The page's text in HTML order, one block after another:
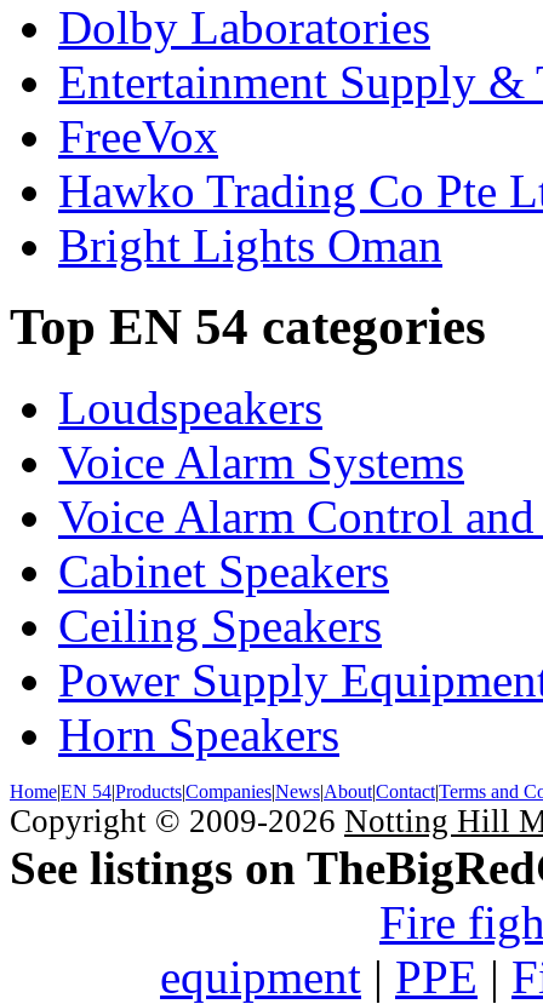
Dolby Laboratories
Entertainment Supply &
FreeVox
Hawko Trading Co Pte
Bright Lights Oman
Top EN 54 categories
Loudspeakers
Voice Alarm Systems
Voice Alarm Control
Cabinet Speakers
Ceiling Speakers
Power Supply
Horn Speakers
Home|EN 54|Products|Companies|News|About|Contact|Terms and
Copyright © 2009-2026 Notting Hill
See listings on
Fire
equipment | PPE |